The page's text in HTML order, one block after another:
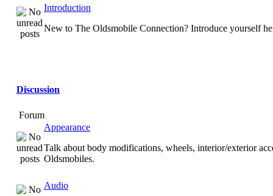
Introduction
New to The Oldsmobile Connection? Introduce yourself
Discussion
Forum
Appearance
Talk about body modifications, wheels, interior/exterior
Oldsmobiles.
Audio